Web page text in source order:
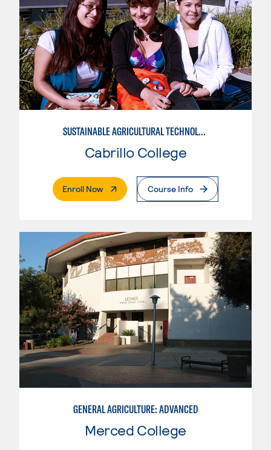
SUSTAINABLE AGRICULTURAL TECHNOLOGY
Cabrillo College
Enroll Now. External PageCourse Info
GENERAL AGRICULTURE: ADVANCED
Merced College